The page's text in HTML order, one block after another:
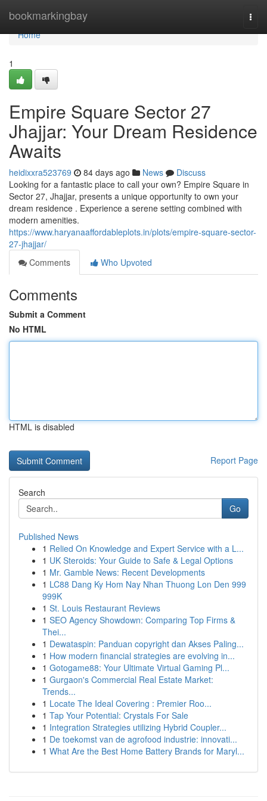
bookmarkingbay
Home
Home
1
Empire Square Sector 27
Jhajjar: Your Dream Residence
Awaits
heidixxra523769 84 days ago News
Discuss
Looking for a fantastic place to call your own? Empire Square in
Sector 27, Jhajjar, presents a unique opportunity to own your
dream residence . Experience a serene setting combined with
modern amenities.
https://www.haryanaaffordableplots.in/plots/empire-square-sector-
27-jhajjar/
Comments
Who Upvoted
Comments
Submit a Comment
No HTML
HTML is disabled
Report Page
Search
Go
Published News
1 Relied On Knowledge and Expert Service with a L...
1 UK Steroids: Your Guide to Safe & Legal Options
1 Mr. Gamble News: Recent Developments
1 LC88 Dang Ky Hom Nay Nhan Thuong Lon Den 999
999K
1 St. Louis Restaurant Reviews
1 SEO Agency Showdown: Comparing Top Firms &
Thei...
1 Dewataspin: Panduan copyright dan Akses Paling...
1 How modern financial strategies are evolving in...
1 Gotogame88: Your Ultimate Virtual Gaming Pl...
1 Gurgaon's Commercial Real Estate Market:
Trends...
1 Locate The Ideal Covering : Premier Roo...
1 Tap Your Potential: Crystals For Sale
1 Integration Strategies utilizing Hybrid Coupler...
1 De toekomst van de agrofood industrie: innovati...
1 What Are the Best Home Battery Brands for Maryl...